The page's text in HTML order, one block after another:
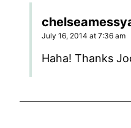
July 16, 2014 at 7:36 am
Haha! Thanks